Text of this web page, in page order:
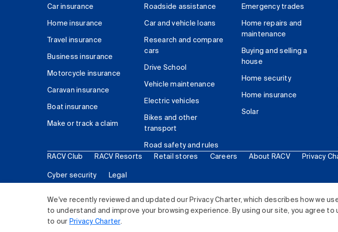
We've recently reviewed and updated our Privacy Charter, which describes how we
to understand and improve your browsing experience. By using our site, you agree
to our Privacy Charter.
Car insurance
Home insurance
Travel insurance
Business insurance
Motorcycle insurance
Caravan insurance
Boat insurance
Make or track a claim
Roadside assistance
Car and vehicle loans
Research and compare
cars
Drive School
Vehicle maintenance
Electric vehicles
Bikes and other
transport
Road safety and rules
Emergency trades
Home repairs and
maintenance
Buying and selling a
house
Home security
Home insurance
Solar
RACV Club RACV Resorts Retail stores Careers About RACV Privacy
Cyber security Legal